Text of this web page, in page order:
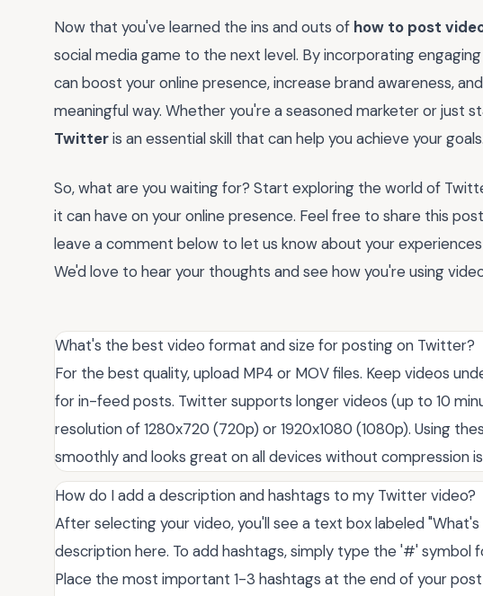
Now that you've learned the ins and outs of how to post
social media game to the next level. By incorporating
can boost your online presence, increase brand awareness,
meaningful way. Whether you're a seasoned marketer or just
Twitteris an essential skill that can help you achieve your goals.
So, what are you waiting for? Start exploring the world of
it can have on your online presence. Feel free to share this
leave a comment below to let us know about your
We'd love to hear your thoughts and see how you're using
What's the best video format and size for posting on Twitter?
For the best quality, upload MP4 or MOV files. Keep videos
for in-feed posts. Twitter supports longer videos (up to 10
resolution of 1280x720 (720p) or 1920x1080 (1080p). Using
smoothly and looks great on all devices without compression
How do I add a description and hashtags to my Twitter video?
After selecting your video, you'll see a text box labeled
description here. To add hashtags, simply type the '#' symbol
Place the most important 1-3 hashtags at the end of your